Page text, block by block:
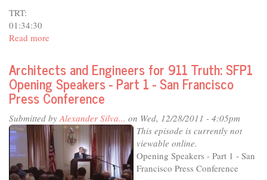
TRT:
01:34:30
Read more
Jazz
Extravaganza
2011
Architects and Engineers for 911 Truth: SFP1
Opening Speakers - Part 1 - San Francisco
Press Conference
Submitted by Alexander Silva... on Wed, 12/28/2011 - 4:05pm
This episode is currently not
viewable online.
Opening Speakers - Part 1 - San
Francisco Press Conference